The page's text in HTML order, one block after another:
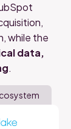
,while the
data,
.